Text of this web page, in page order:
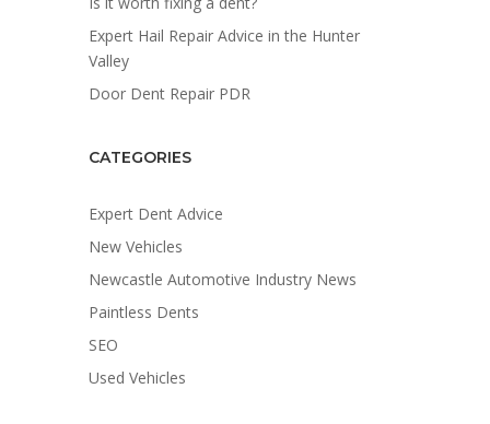
Expert Hail Repair Advice in the Hunter
Valley
Door Dent Repair PDR
CATEGORIES
Expert Dent Advice
New Vehicles
Newcastle Automotive Industry News
Paintless Dents
SEO
Used Vehicles